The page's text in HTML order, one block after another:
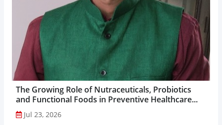
The Growing Role of Nutraceuticals, Probiotics
and Functional Foods in Preventive Healthcare...
Jul 23, 2026